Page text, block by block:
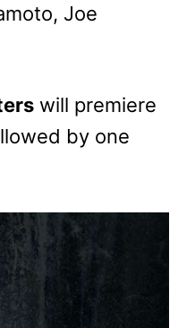
Joe
will premiere
by one